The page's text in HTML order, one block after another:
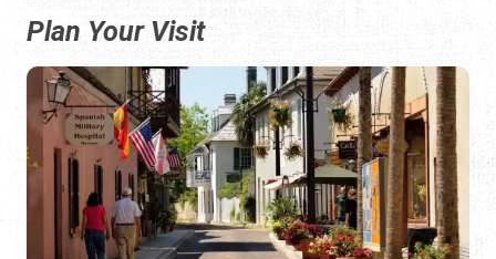
Plan Your Visit